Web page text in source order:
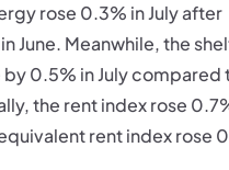
rose 0.3% in July after
June. Meanwhile, the
0.5% in July compared
the rent index rose
rent index rose